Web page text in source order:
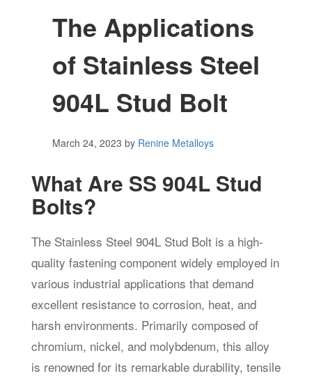
The Applications
of Stainless Steel
904L Stud Bolt
March 24, 2023 by Renine Metalloys
What Are SS 904L Stud
Bolts?
The Stainless Steel 904L Stud Bolt is a high-
quality fastening component widely employed in
various industrial applications that demand
excellent resistance to corrosion, heat, and
harsh environments. Primarily composed of
chromium, nickel, and molybdenum, this alloy
is renowned for its remarkable durability, tensile